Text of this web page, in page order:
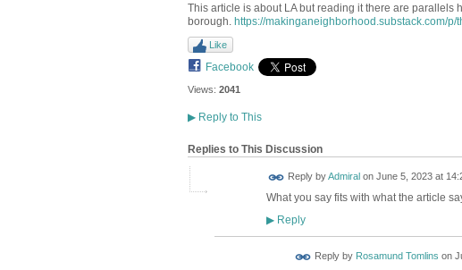
This article is about LA but reading it there are parallels
borough. https://makinganeighborhood.substack.com/p/
Like
Facebook
Views: 2041
▶Reply to This
Replies to This Discussion
Reply byAdmiral on June 5, 2023 at
What you say fits with what the article
▶Reply
Reply by Rosamund Tomlins on